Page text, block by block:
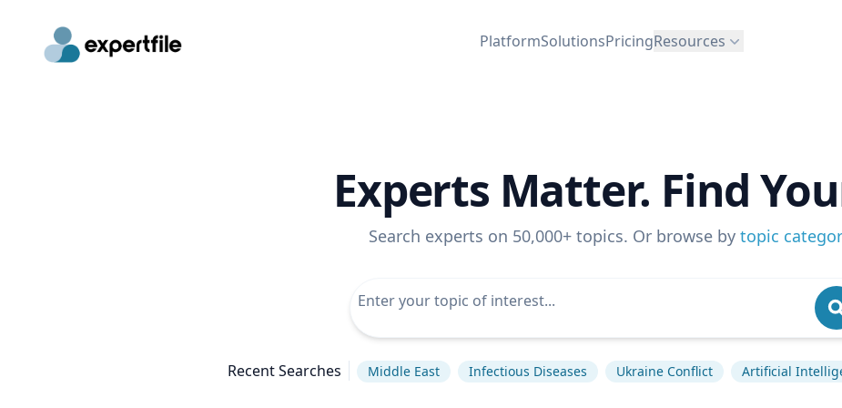
PlatformSolutionsPricingResources
Experts Matter. Find
Search experts on 50,000+ topics. Or browse by topic
Recent Searches Middle East Infectious Diseases Ukraine Conflict Artificial